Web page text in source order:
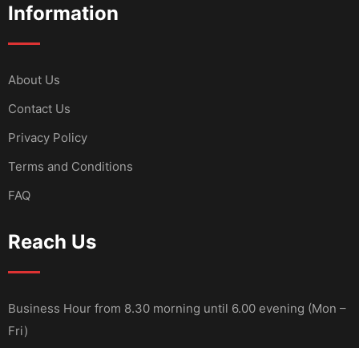
Information
About Us
Contact Us
Privacy Policy
Terms and Conditions
FAQ
Reach Us
Business Hour from 8.30 morning until 6.00 evening (Mon –
Fri)